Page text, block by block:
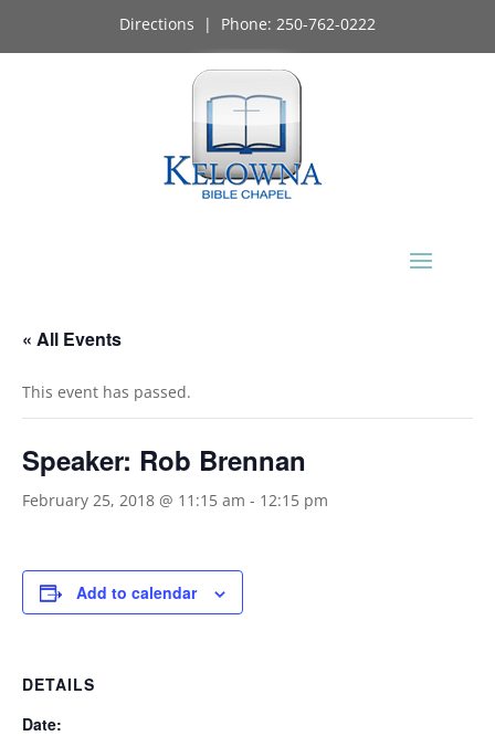
Directions | Phone: 250-762-0222
« All Events
This event has passed.
Speaker: Rob Brennan
February 25, 2018 @ 11:15 am - 12:15 pm
Add to calendar
DETAILS
Date: